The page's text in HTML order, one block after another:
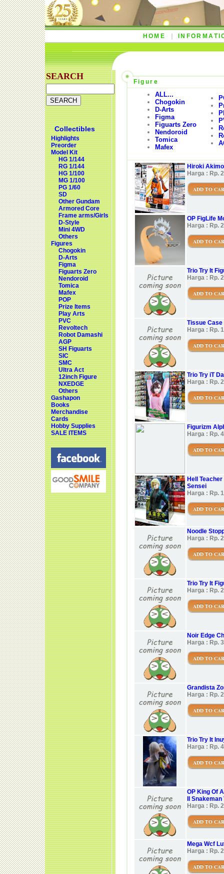
HOME
SEARCH
Collectibles
Highlights
Preorder
Model Kit
HG 1/144
RG 1/144
HG 1/100
MG 1/100
PG 1/60
SD
Other Gundam
Armored Core
Frame arms/Girls
D-Style
Mini 4WD
Others
Figures
Chogokin
D-Arts
Figma
Figuarts Zero
Nendoroid
Tomica
Mafex
POP
Prize Items
Play Arts
PVC
Revoltech
Robot Damashi
AGP
SH Figuarts
SIC
SMC
Ultra Act
12inch Figure
NXEDGE
Others
Gashapon
Books
Merchandise
Cards
Hobby Supplies
SALE ITEMS
Figure
ALL...
Chogokin
D-Arts
Figma
Figuarts Zero
Nendoroid
Tomica
Mafex
Hiroki
Harga : Rp.
ADD TO
OP FigLife
Harga : Rp.
ADD TO
Trio Try It
Harga : Rp.
ADD TO
Tissue Case
Harga : Rp.
ADD TO
Trio Try iT
Harga : Rp.
ADD TO
Figurizm
Harga : Rp.
ADD TO
Hell
Sensei
Harga : Rp.
ADD TO
Noodle
Harga : Rp.
ADD TO
Trio Try It
Harga : Rp.
ADD TO
Noir Edge
Harga : Rp.
ADD TO
Grandista
Harga : Rp.
ADD TO
Trio Try It
Harga : Rp.
ADD TO
OP King Of
II Snakeman
Harga : Rp.
ADD TO
Mega Wcf
Harga : Rp.
ADD TO